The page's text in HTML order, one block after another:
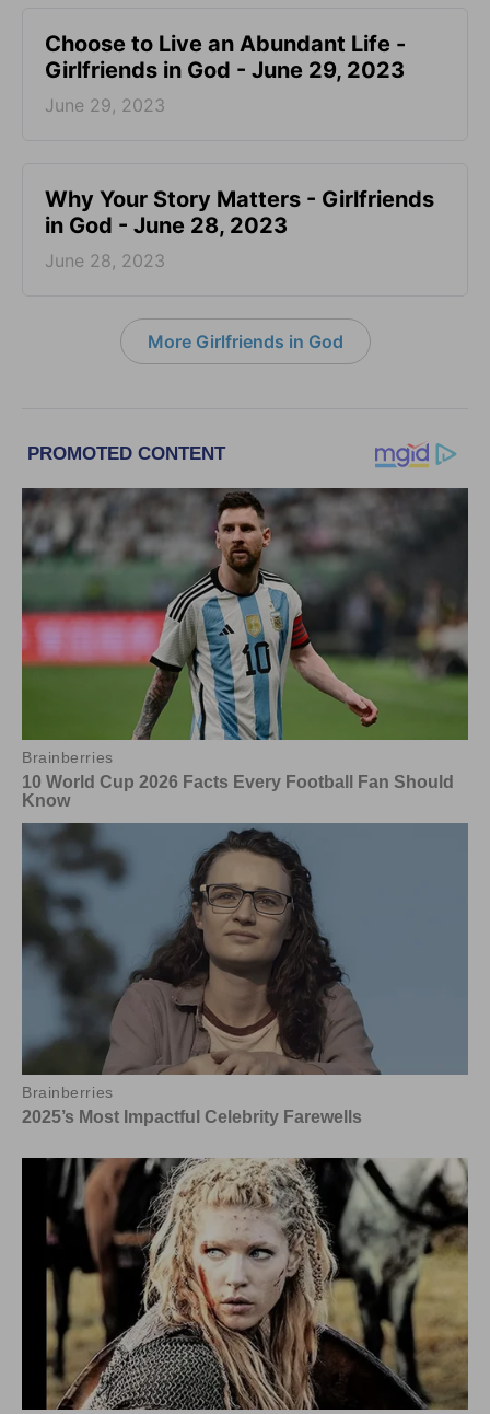
Choose to Live an Abundant Life -
Girlfriends in God - June 29, 2023
June 29, 2023
​Why Your Story Matters - Girlfriends
in God - June 28, 2023
June 28, 2023
More Girlfriends in God